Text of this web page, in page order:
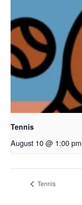
Tennis
August 10 @ 1:00 pm
Tennis